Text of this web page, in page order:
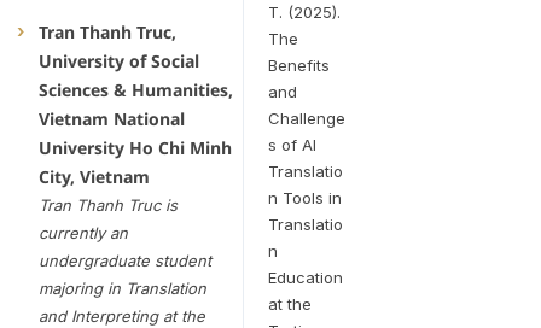
Tran Thanh Truc,
University of Social
Sciences & Humanities,
Vietnam National
University Ho Chi Minh
City, Vietnam
Tran Thanh Truc is
currently an
undergraduate student
majoring in Translation
and Interpreting at the
T. (2025).
The
Benefits
and
Challenge
s of AI
Translatio
n Tools in
Translatio
n
Education
at the